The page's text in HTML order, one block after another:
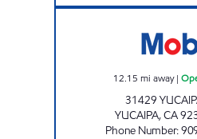
12.15 mi away|
31429
YUCAIPA,CA
Phone Number: